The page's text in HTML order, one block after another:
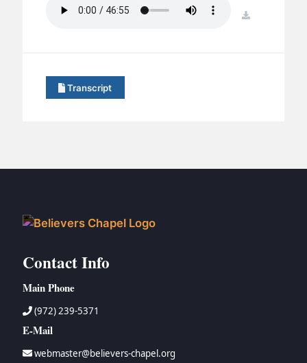
BC RETREATS download
Transcript
Contact Info
Main Phone
(972) 239-5371
E-Mail
webmaster@believers-chapel.org